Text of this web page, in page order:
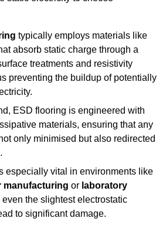
typically employs materials like
absorb static charge through a
treatments and resistivity
preventing the buildup of potentially
ESD flooring is engineered with
materials, ensuring that any
only minimised but also redirected
especially vital in environments like
manufacturing or laboratory
even the slightest electrostatic
to significant damage.